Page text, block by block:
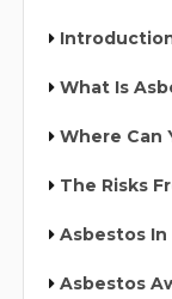
What Is
Where Can
The Risks
Asbestos In
Asbestos